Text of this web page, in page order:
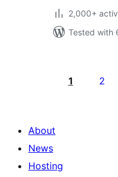
2,000+
Tested with
pagination
1 2
About
News
Hosting